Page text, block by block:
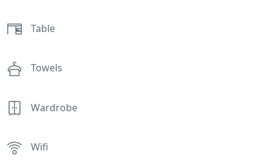
Table
Towels
Wardrobe
Wifi